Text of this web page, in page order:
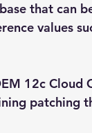
that can
values
12c
patching